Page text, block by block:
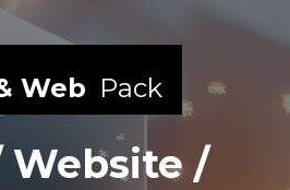
Web Pack
Website /